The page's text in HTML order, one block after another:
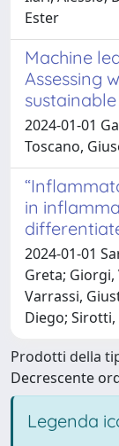
Ester
Machine
Assessing
2024-01-01
Toscano,
in
2024-01-01
Greta; Giorgi,
Varrassi,
Diego; Sirotti,
Prodotti della
Decrescente
Legenda